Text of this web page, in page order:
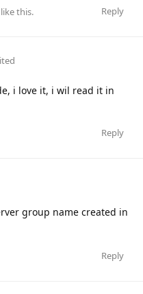
Reply
like this.
i love it, i wil read it in
Reply
group name created in
Reply